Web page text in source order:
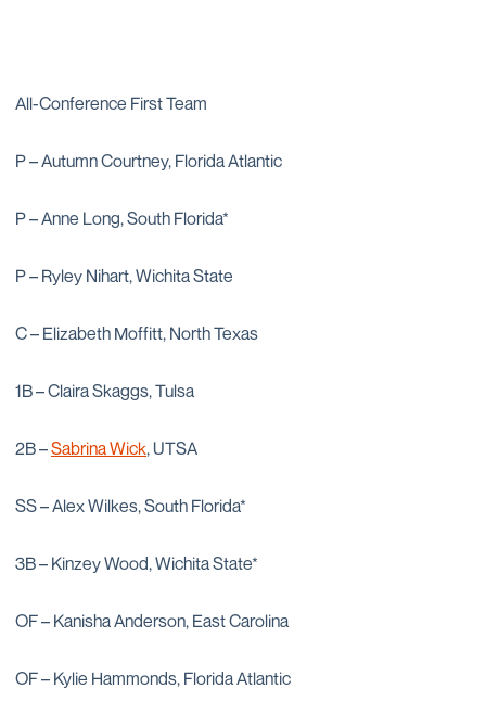
All-Conference First Team
P – Autumn Courtney, Florida Atlantic
P – Anne Long, South Florida*
P – Ryley Nihart, Wichita State
C – Elizabeth Moffitt, North Texas
1B – Claira Skaggs, Tulsa
2B –Sabrina Wick, UTSA
SS – Alex Wilkes, South Florida*
3B – Kinzey Wood, Wichita State*
OF – Kanisha Anderson, East Carolina
OF – Kylie Hammonds, Florida Atlantic